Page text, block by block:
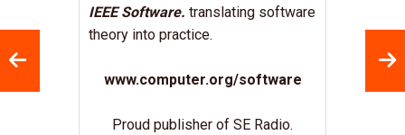
IEEE Software. translating software
theory into practice.
www.computer.org/software
Proud publisher of SE Radio.